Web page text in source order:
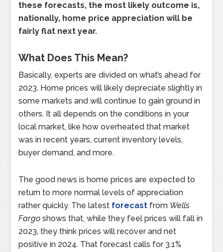
these forecasts, the most likely outcome is,
nationally, home price appreciation will be
fairly flat next year.
What Does This Mean?
Basically, experts are divided on what’s ahead for
2023. Home prices will likely depreciate slightly in
some markets and will continue to gain ground in
others. It all depends on the conditions in your
local market, like how overheated that market
was in recent years, current inventory levels,
buyer demand, and more.
The good news is home prices are expected to
return to more normal levels of appreciation
rather quickly. The latest forecast from Wells
Fargo shows that, while they feel prices will fall in
2023, they think prices will recover and net
positive in 2024. That forecast calls for 3.1%